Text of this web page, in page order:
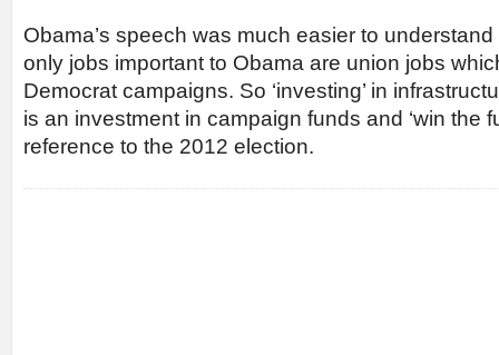
Obama’s speech was much easier to
only jobs important to Obama are union jobs
Democrat campaigns. So ‘investing’ in
is an investment in campaign funds and ‘win the
reference to the 2012 election.